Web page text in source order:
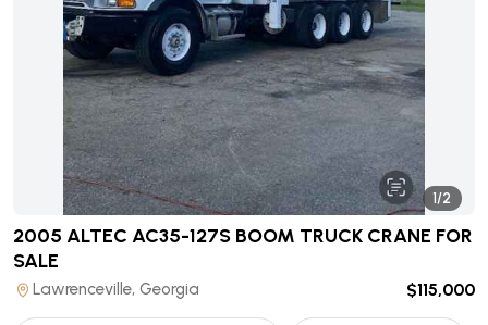
1/2
2005 ALTEC AC35-127S BOOM TRUCK CRANE FOR
SALE
Lawrenceville, Georgia $115,000